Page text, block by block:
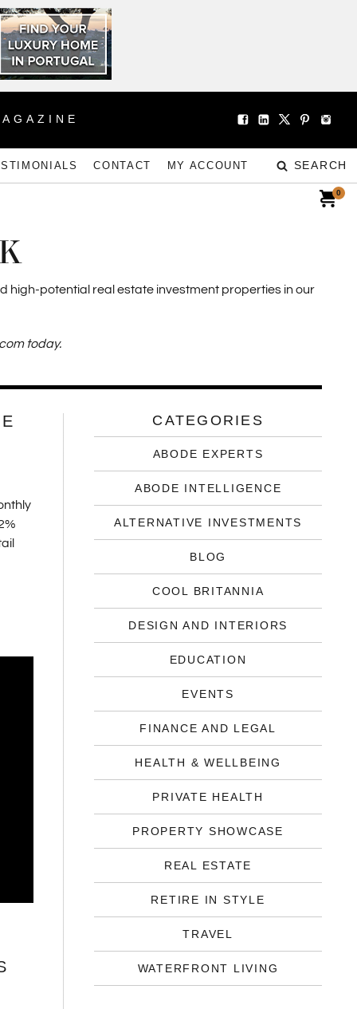
CONTACT MY ACCOUNT SEARCH
0
high-potential real estate investment properties in our
today.
CATEGORIES
ABODE EXPERTS
ABODE INTELLIGENCE
ALTERNATIVE INVESTMENTS
BLOG
COOL BRITANNIA
DESIGN AND INTERIORS
EDUCATION
EVENTS
FINANCE AND LEGAL
HEALTH & WELLBEING
PRIVATE HEALTH
PROPERTY SHOWCASE
REAL ESTATE
RETIRE IN STYLE
TRAVEL
WATERFRONT LIVING